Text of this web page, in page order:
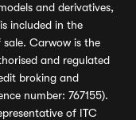
and derivatives,
included in the
Carwow is the
and regulated
broking and
number: 767155).
of ITC